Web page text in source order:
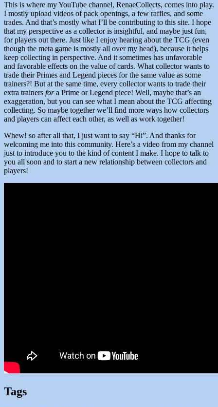
This is where my YouTube channel, RenaeCollects, comes into play.
I mostly upload videos of pack openings, a few raffles, and some
trades. And that’s mostly what I’ll be contributing to this site. I hope
that my perspective as a collector is insightful, and maybe just fun,
for players out there. Just like I enjoy hearing about the TCG (even
though the meta game is mostly all over my head), because it helps
keep collecting in perspective. And it sometimes has unfavorable
and favorable effects on the value of cards. What collector wants to
trade their Primes and Legend pieces for the same value as some
trainers?! But at the same time, every collector wants to trade their
extra trainers fora Prime or Legend piece! Well, maybe that’s an
exaggeration, but you can see what I mean about the TCG affecting
collecting. So maybe together we’ll find more ways how collectors
and players can affect each other, as well as work together!
Whew! so after all that, I just want to say “Hi”. And thanks for
welcoming me into this community. Here’s a video from my channel
just to introduce you to the kind of content I make. I hope to talk to
you all soon and to start a new relationship between collectors and
players!
Tags